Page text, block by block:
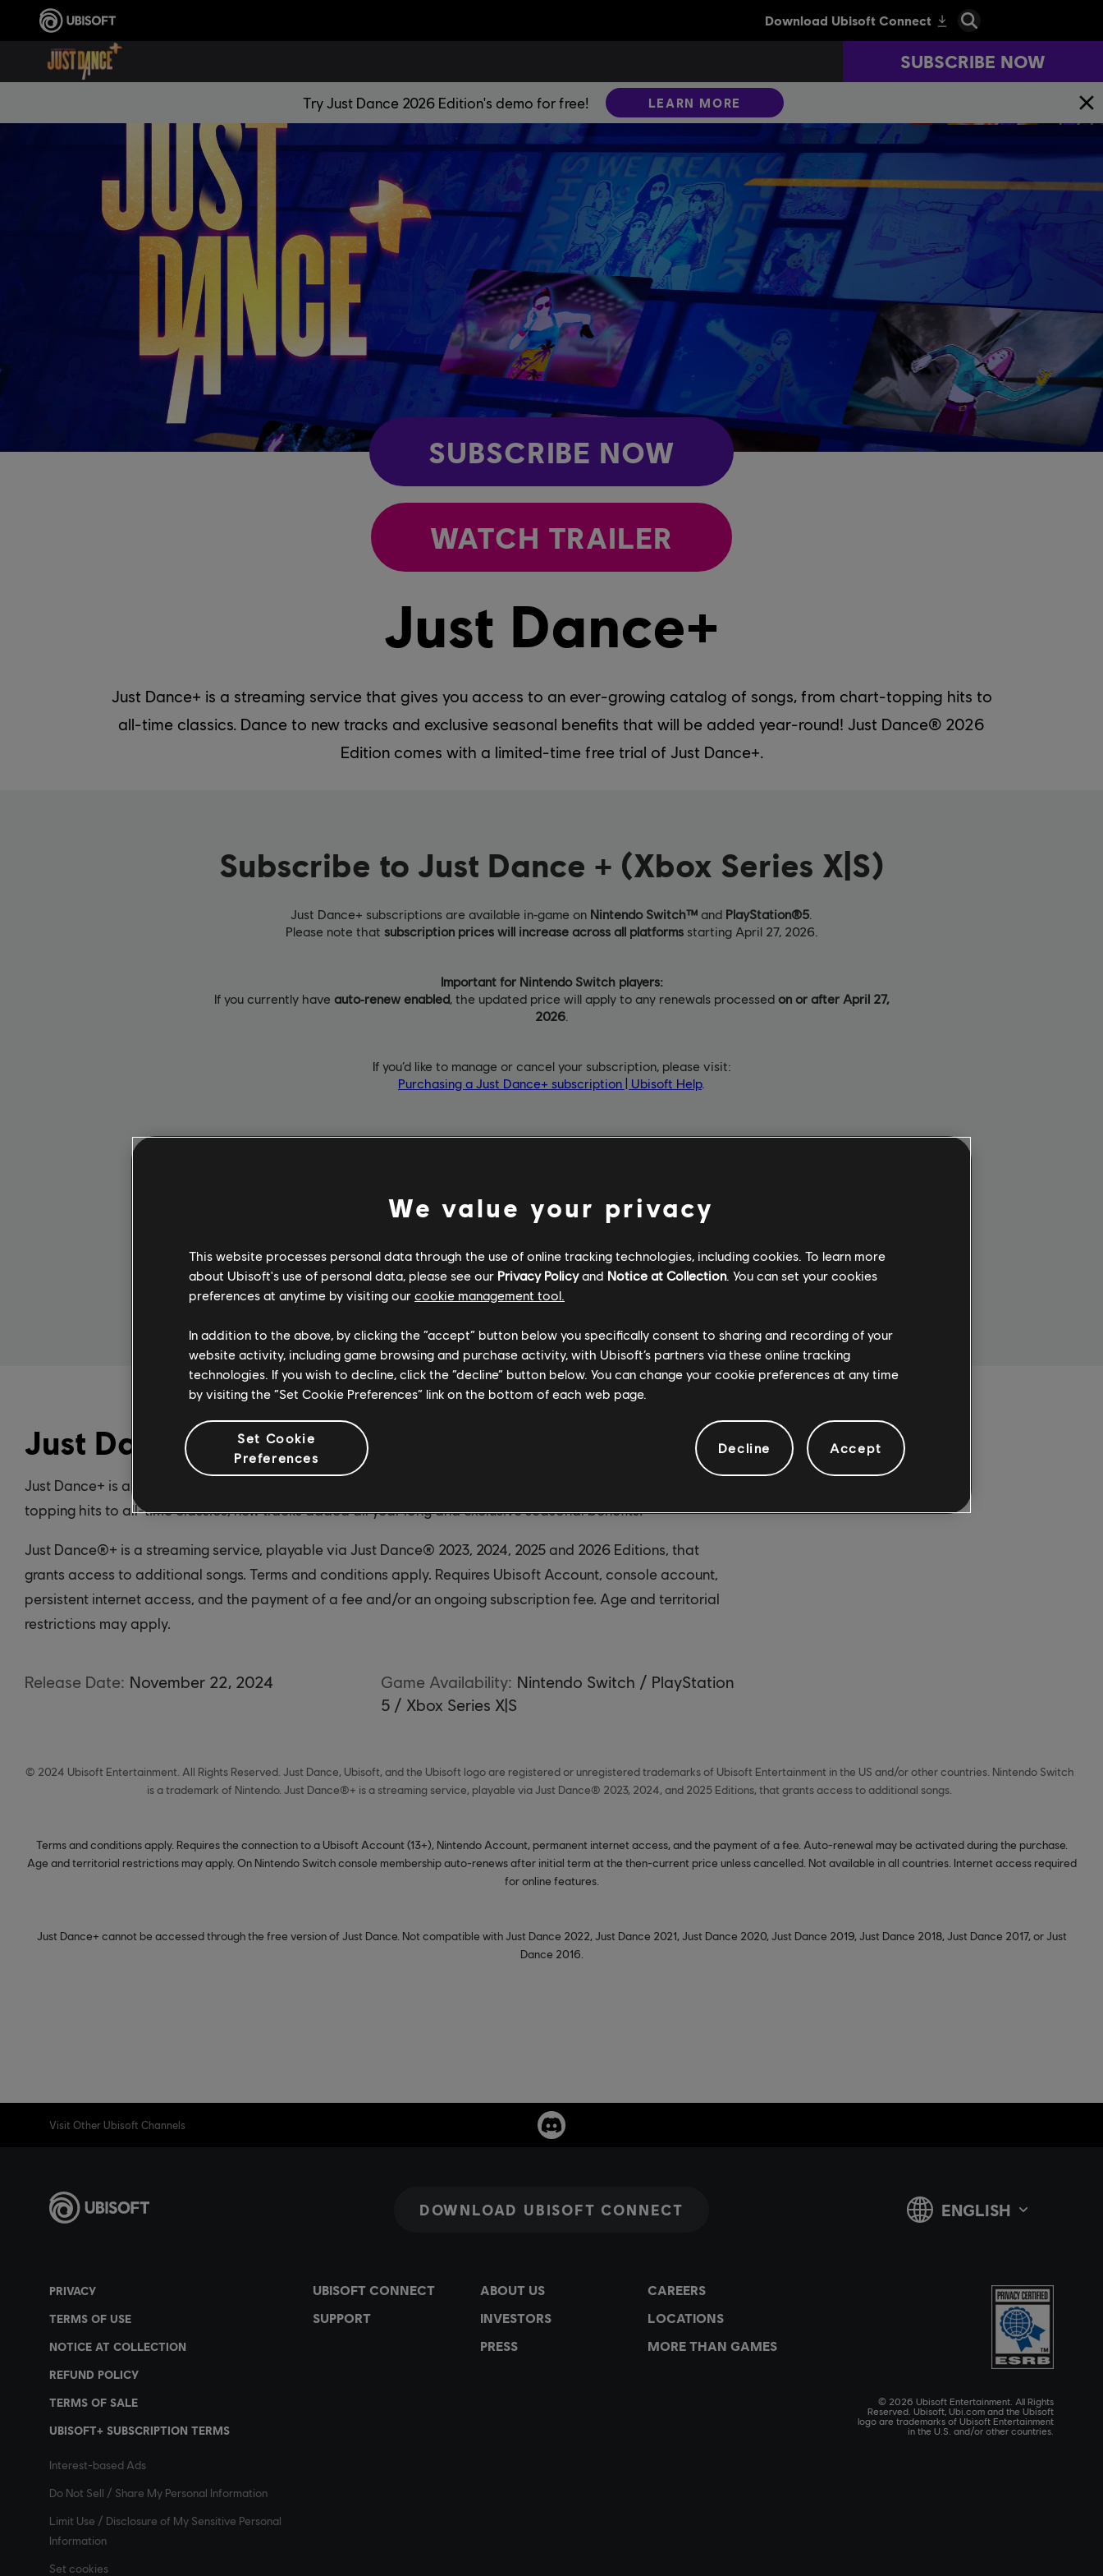
SUBSCRIBE NOW
Try Just Dance 2026 Edition's demo for free! LEARN MORE
Just Dance+
Just Dance+ is a streaming service that gives you access to an ever-growing catalog of songs, from chart-topping hits to
all-time classics. Dance to new tracks and exclusive seasonal benefits that will be added year-round! Just Dance® 2026
Edition comes with a limited-time free trial of Just Dance+.
SUBSCRIBE NOW
WATCH TRAILER
Subscribe to Just Dance + (Xbox Series X|S)
Just Dance+ subscriptions are available in‑game on Nintendo Switch™ and PlayStation®5
Please note that subscription prices will increase across all platformsstarting April 27, 2026.
Important for Nintendo Switch players:
If you currently have auto‑renew enabled, the updated price will apply to any renewals processed on or after April 27,
2026.
If you’d like to manage or cancel your subscription, please visit:
Purchasing a Just Dance+ subscription | Ubisoft Help.
SUBSCRIBE
$12.99
SUBSCRIBE SUBSCRIBE
Just Dance+
Just Dance+ is a streaming service that gives you access to an ever-growing catalog of songs, from chart-
topping hits to all-time classics, new tracks added all year long and exclusive seasonal benefits!
Just Dance®+ is a streaming service, playable via Just Dance® 2023, 2024, 2025 and 2026 Editions, that
grants access to additional songs. Terms and conditions apply. Requires Ubisoft Account, console account,
persistent internet access, and the payment of a fee and/or an ongoing subscription fee. Age and territorial
restrictions may apply.
Release Date: November 22, 2024 Game Availability: Nintendo Switch / PlayStation
5 / Xbox Series X|S
© 2024 Ubisoft Entertainment. All Rights Reserved. Just Dance, Ubisoft, and the Ubisoft logo are registered or unregistered trademarks of Ubisoft Entertainment in the US and/or other countries. Nintendo Switch
is a trademark of Nintendo. Just Dance®+ is a streaming service, playable via Just Dance® 2023, 2024, and 2025 Editions, that grants access to additional songs.
Terms and conditions apply. Requires the connection to a Ubisoft Account (13+), Nintendo Account, permanent internet access, and the payment of a fee. Auto-renewal may be activated during the purchase.
Age and territorial restrictions may apply. On Nintendo Switch console membership auto-renews after initial term at the then-current price unless cancelled. Not available in all countries. Internet access required
for online features.
Just Dance+ cannot be accessed through the free version of Just Dance. Not compatible with Just Dance 2022, Just Dance 2021, Just Dance 2020, Just Dance 2019, Just Dance 2018, Just Dance 2017, or Just
Dance 2016.
We value your privacy
This website processes personal data through the use of online tracking technologies, including cookies. To learn more
about Ubisoft's use of personal data, please see our Privacy Policyand Notice at Collection. You can set your cookies
preferences at anytime by visiting our cookie management tool.
In addition to the above, by clicking the “accept” button below you specifically consent to sharing and recording of your
website activity, including game browsing and purchase activity, with Ubisoft’s partners via these online tracking
technologies. If you wish to decline, click the “decline” button below. You can change your cookie preferences at any time
by visiting the “Set Cookie Preferences” link on the bottom of each web page.
Set Cookie
Preferences
Decline Accept